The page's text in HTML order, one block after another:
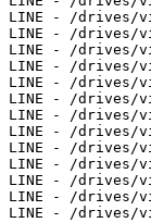
LINE - /drives/
LINE - /drives/
LINE - /drives/
LINE - /drives/
LINE - /drives/
LINE - /drives/
LINE - /drives/
LINE - /drives/
LINE - /drives/
LINE - /drives/
LINE - /drives/
LINE - /drives/
LINE - /drives/